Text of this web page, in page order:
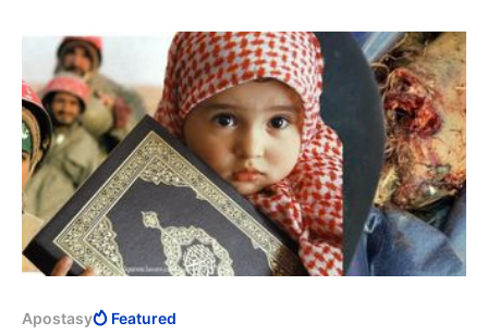
Apostasy Featured